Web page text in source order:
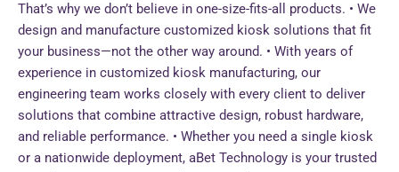
That’s why we don’t believe in one-size-fits-all products. • We
design and manufacture customized kiosk solutions that fit
your business—not the other way around. • With years of
experience in customized kiosk manufacturing, our
engineering team works closely with every client to deliver
solutions that combine attractive design, robust hardware,
and reliable performance. • Whether you need a single kiosk
or a nationwide deployment, aBet Technology is your trusted